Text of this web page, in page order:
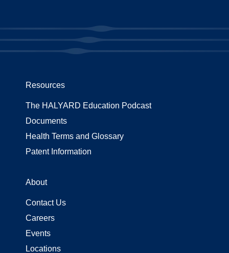
Resources
The HALYARD Education Podcast
Documents
Health Terms and Glossary
Patent Information
About
Contact Us
Careers
Events
Locations